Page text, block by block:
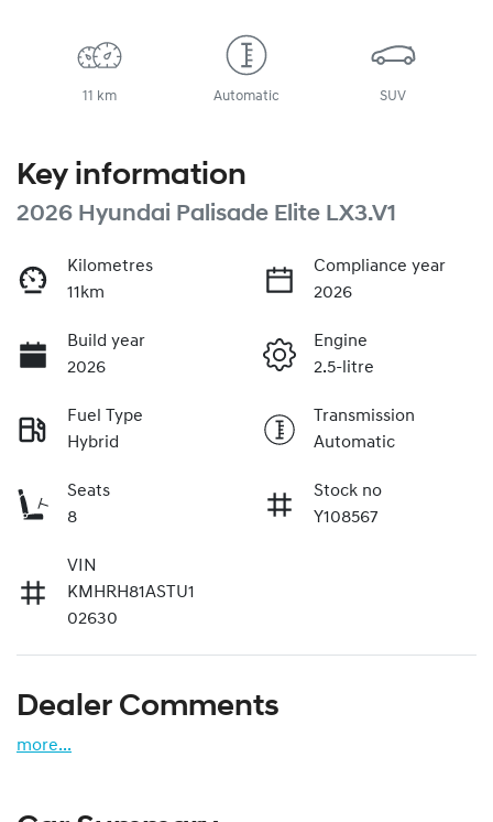
11 km Automatic SUV
Key information
2026 Hyundai Palisade Elite LX3.V1
Kilometres
11km
Compliance year
2026
Build year
2026
Engine
2.5-litre
Fuel Type
Hybrid
Transmission
Automatic
Seats
8
Stock no
Y108567
VIN
KMHRH81ASTU1
02630
Dealer Comments
more...